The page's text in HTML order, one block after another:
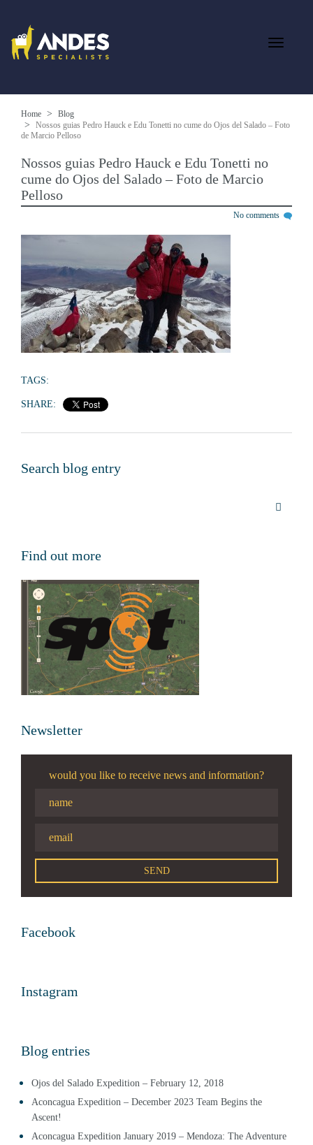
Home
Blog
Nossos guias Pedro Hauck e Edu Tonetti no cume do Ojos del Salado – Foto
de Marcio Pelloso
Nossos guias Pedro Hauck e Edu Tonetti no
cume do Ojos del Salado – Foto de Marcio
Pelloso
No comments
TAGS:
SHARE:
Search blog entry
Find out more
Newsletter
would you like to receive news and information?
Facebook
Instagram
Blog entries
Ojos del Salado Expedition – February 12, 2018
Aconcagua Expedition – December 2023 Team Begins the
Ascent!
Aconcagua Expedition January 2019 – Mendoza: The Adventure